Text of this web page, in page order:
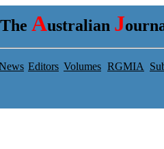
The Australian J
Editors Volumes RGMIA